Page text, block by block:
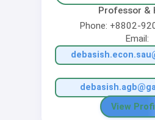
Professor &
Phone: +8802-
Email:
View